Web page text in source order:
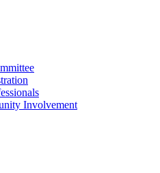
Involvement